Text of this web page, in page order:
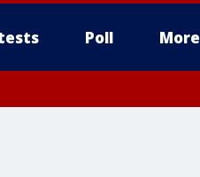
Poll More